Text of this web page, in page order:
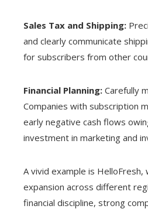
Sales Tax and Shipping:
and clearly communicate
for subscribers from other
Financial Planning: Carefully
Companies with subscription
early negative cash flows
investment in marketing and
A vivid example is HelloFresh,
expansion across different
financial discipline, strong